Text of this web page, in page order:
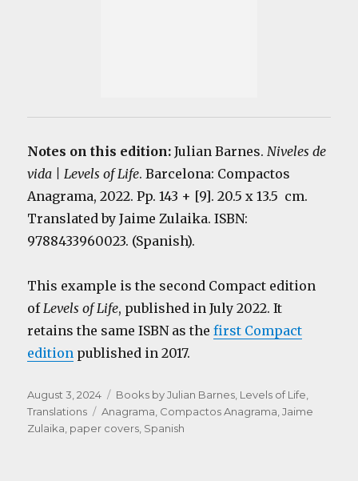
Notes on this edition:Julian Barnes.Niveles de
vida | Levels of Life. Barcelona: Compactos
Anagrama, 2022. Pp. 143 + [9]. 20.5 x 13.5 cm.
Translated by Jaime Zulaika. ISBN:
9788433960023. (Spanish).
This example is the second Compact edition
ofLevels of Life, published in July 2022. It
retains the same ISBN as thefirst Compact
edition published in 2017.
Posted
on
August 3, 2024 Categories
Books by Julian Barnes, Levels of Life,
Translations
Tags
Anagrama, Compactos Anagrama,Jaime
Zulaika, paper covers, Spanish